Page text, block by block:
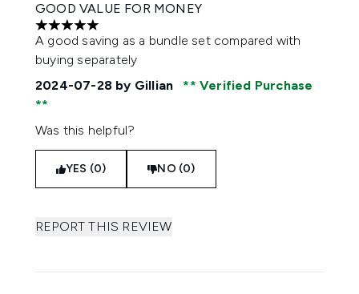
GOOD VALUE FOR MONEY
5 stars out of a maximum of 5
A good saving as a bundle set compared with
buying separately
2024-07-28 by Gillian Verified Purchase
Was this helpful?
YES (0) NO (0)
REPORT THIS REVIEW